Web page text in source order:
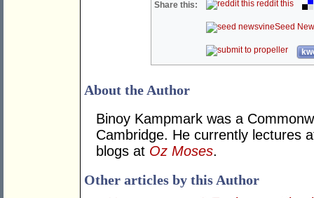
Share this: reddit this
Seed
About the Author
Binoy Kampmark was a
Cambridge. He currently lectures
blogs at Oz Moses.
Other articles by this Author